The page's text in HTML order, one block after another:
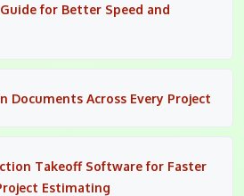
for Better Speed and
Documents Across Every Project
Takeoff Software for Faster
Estimating